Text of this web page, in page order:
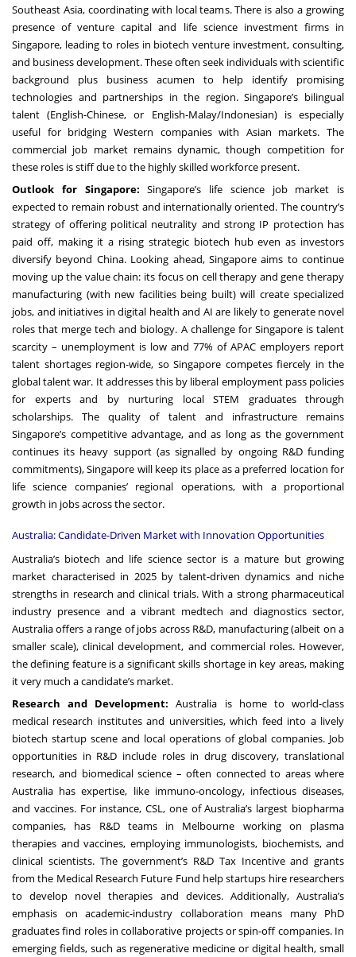
Southeast Asia, coordinating with local teams. There is also a growing
presence of venture capital and life science investment firms in
Singapore, leading to roles in biotech venture investment, consulting,
and business development. These often seek individuals with scientific
background plus business acumen to help identify promising
technologies and partnerships in the region. Singapore’s bilingual
talent (English-Chinese, or English-Malay/Indonesian) is especially
useful for bridging Western companies with Asian markets. The
commercial job market remains dynamic, though competition for
these roles is stiff due to the highly skilled workforce present.
Outlook for Singapore: Singapore’s life science job market is
expected to remain robust and internationally oriented. The country’s
strategy of offering political neutrality and strong IP protection has
paid off, making it a rising strategic biotech hub even as investors
diversify beyond China. Looking ahead, Singapore aims to continue
moving up the value chain: its focus on cell therapy and gene therapy
manufacturing (with new facilities being built) will create specialized
jobs, and initiatives in digital health and AI are likely to generate novel
roles that merge tech and biology. A challenge for Singapore is talent
scarcity – unemployment is low and 77% of APAC employers report
talent shortages region-wide, so Singapore competes fiercely in the
global talent war. It addresses this by liberal employment pass policies
for experts and by nurturing local STEM graduates through
scholarships. The quality of talent and infrastructure remains
Singapore’s competitive advantage, and as long as the government
continues its heavy support (as signalled by ongoing R&D funding
commitments), Singapore will keep its place as a preferred location for
life science companies’ regional operations, with a proportional
growth in jobs across the sector.
Australia: Candidate-Driven Market with Innovation Opportunities
Australia’s biotech and life science sector is a mature but growing
market characterised in 2025 by talent-driven dynamics and niche
strengths in research and clinical trials. With a strong pharmaceutical
industry presence and a vibrant medtech and diagnostics sector,
Australia offers a range of jobs across R&D, manufacturing (albeit on a
smaller scale), clinical development, and commercial roles. However,
the defining feature is a significant skills shortage in key areas, making
it very much a candidate’s market.
Research and Development: Australia is home to world-class
medical research institutes and universities, which feed into a lively
biotech startup scene and local operations of global companies. Job
opportunities in R&D include roles in drug discovery, translational
research, and biomedical science – often connected to areas where
Australia has expertise, like immuno-oncology, infectious diseases,
and vaccines. For instance, CSL, one of Australia’s largest biopharma
companies, has R&D teams in Melbourne working on plasma
therapies and vaccines, employing immunologists, biochemists, and
clinical scientists. The government’s R&D Tax Incentive and grants
from the Medical Research Future Fund help startups hire researchers
to develop novel therapies and devices. Additionally, Australia’s
emphasis on academic-industry collaboration means many PhD
graduates find roles in collaborative projects or spin-off companies. In
emerging fields, such as regenerative medicine or digital health, small